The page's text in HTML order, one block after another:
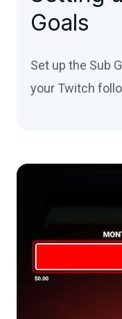
Goals
Set up the Sub
your Twitch